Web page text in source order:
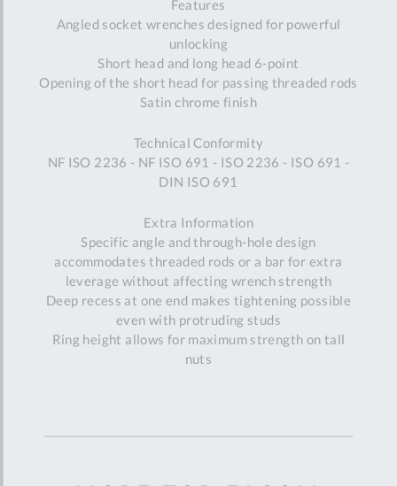
Features
Angled socket wrenches designed for powerful
unlocking
Short head and long head 6-point
Opening of the short head for passing threaded rods
Satin chrome finish
Technical Conformity
NF ISO 2236 - NF ISO 691 - ISO 2236 - ISO 691 -
DIN ISO 691
Extra Information
Specific angle and through-hole design
accommodates threaded rods or a bar for extra
leverage without affecting wrench strength
Deep recess at one end makes tightening possible
even with protruding studs
Ring height allows for maximum strength on tall
nuts